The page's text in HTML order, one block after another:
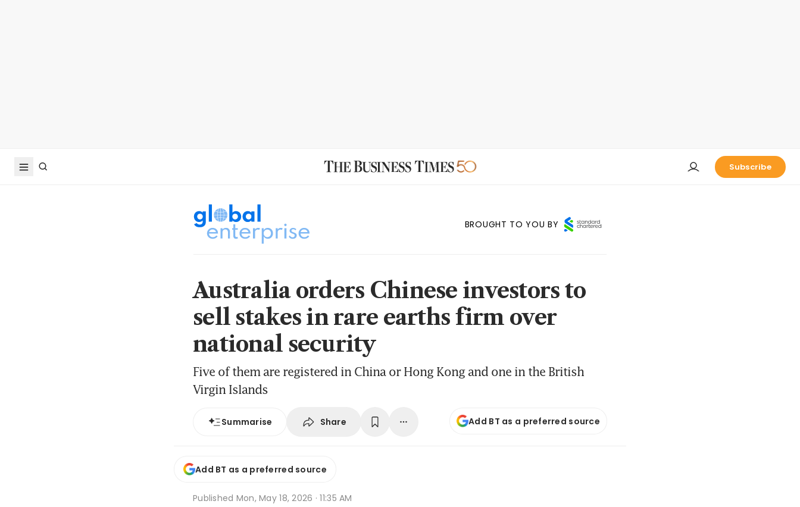
Subscribe
BROUGHT TO YOU BY
Australia orders Chinese investors to
sell stakes in rare earths firm over
national security
Five of them are registered in China or Hong Kong and one in the British
Virgin Islands
Summarise Share Add BT as a preferred source
Add BT as a preferred source
Published Mon, May 18, 2026 · 11:35 AM